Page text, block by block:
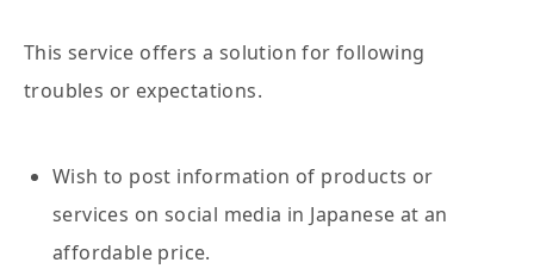
This service offers a solution for following
troubles or expectations.
Wish to post information of products or
services on social media in Japanese at an
affordable price.